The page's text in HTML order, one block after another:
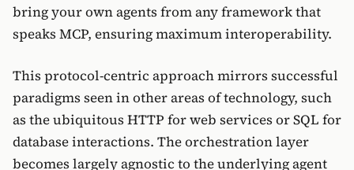
bring your own agents from any framework that
speaks MCP, ensuring maximum interoperability.
This protocol-centric approach mirrors successful
paradigms seen in other areas of technology, such
as the ubiquitous HTTP for web services or SQL for
database interactions. The orchestration layer
becomes largely agnostic to the underlying agent